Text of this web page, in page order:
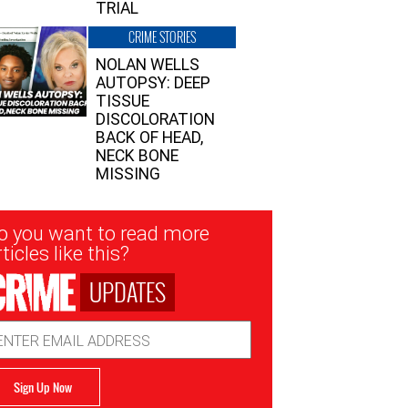
TRIAL
CRIME STORIES
NOLAN WELLS
AUTOPSY: DEEP
TISSUE
DISCOLORATION
BACK OF HEAD,
NECK BONE
MISSING
you want to read more
like this?
UPDATES
Sign Up Now